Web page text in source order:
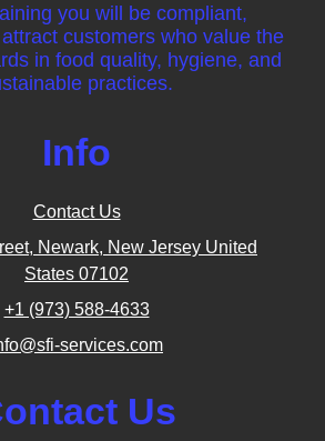
you will be compliant,
customers who value the
in food quality, hygiene, and
practices.
Info
Contact Us
Newark, New Jersey United
States 07102
+1 (973) 588-4633
services.com
Us